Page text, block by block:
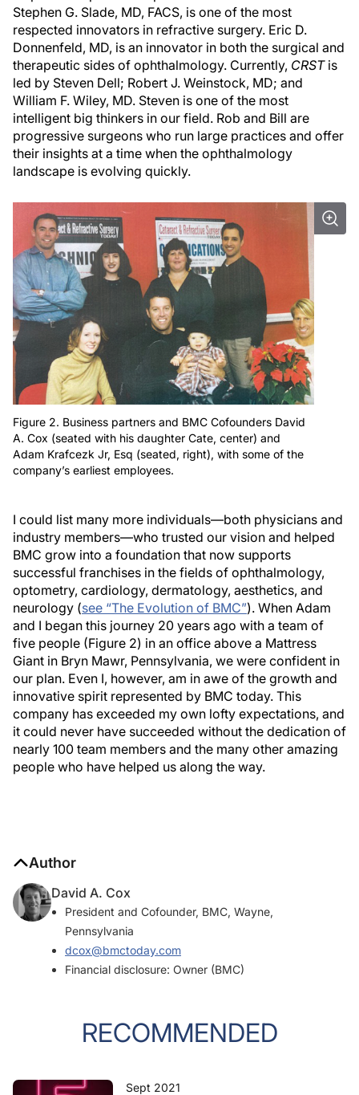
Stephen G. Slade, MD, FACS, is one of the most
respected innovators in refractive surgery. Eric D.
Donnenfeld, MD, is an innovator in both the surgical and
therapeutic sides of ophthalmology. Currently, CRSTis
led by Steven Dell; Robert J. Weinstock, MD; and
William F. Wiley, MD. Steven is one of the most
intelligent big thinkers in our field. Rob and Bill are
progressive surgeons who run large practices and offer
their insights at a time when the ophthalmology
landscape is evolving quickly.
Figure 2. Business partners and BMC Cofounders David
A. Cox (seated with his daughter Cate, center) and
Adam Krafcezk Jr, Esq (seated, right), with some of the
company’s earliest employees.
I could list many more individuals—both physicians and
industry members—who trusted our vision and helped
BMC grow into a foundation that now supports
successful franchises in the fields of ophthalmology,
optometry, cardiology, dermatology, aesthetics, and
neurology (see “The Evolution of BMC”). When Adam
and I began this journey 20 years ago with a team of
five people (Figure 2) in an office above a Mattress
Giant in Bryn Mawr, Pennsylvania, we were confident in
our plan. Even I, however, am in awe of the growth and
innovative spirit represented by BMC today. This
company has exceeded my own lofty expectations, and
it could never have succeeded without the dedication of
nearly 100 team members and the many other amazing
people who have helped us along the way.
Author
David A. Cox
President and Cofounder, BMC, Wayne,
Pennsylvania
dcox@bmctoday.com
Financial disclosure: Owner (BMC)
RECOMMENDED
Sept 2021